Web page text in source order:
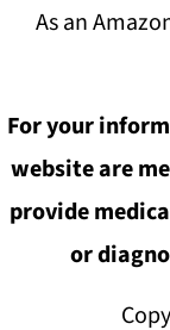
As an
For your
website are
provide
or